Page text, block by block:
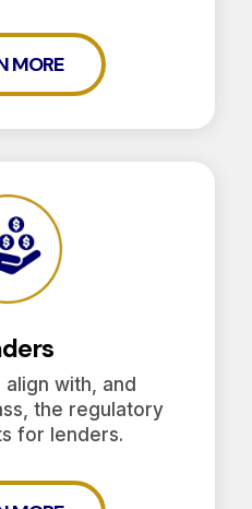
MORE
with, and
the regulatory
for lenders.